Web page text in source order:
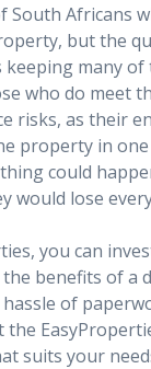
South Africans
but the
keeping many
who do meet
risks, as their
property in
could
would lose
you can
benefits of a
of
the
suits your